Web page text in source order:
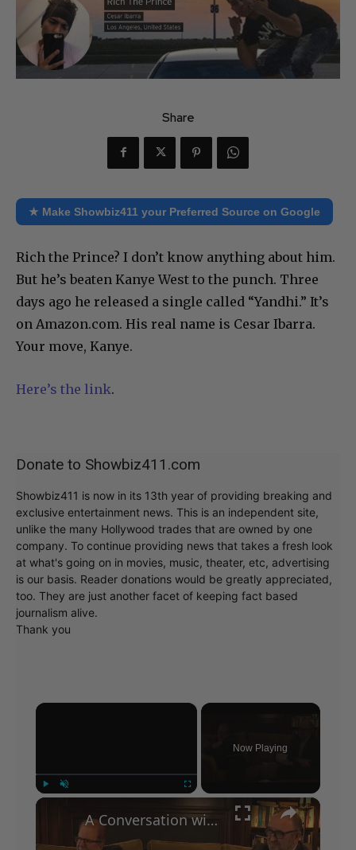
Share
★ Make Showbiz411 your Preferred Source on Google
Rich the Prince? I don’t know anything about him.
But he’s beaten Kanye West to the punch. Three
days ago he released a single called “Yandhi.” It’s
on Amazon.com. His real name is Cesar Ibarra.
Your move, Kanye.
Here’s the link.
Donate to Showbiz411.com
Showbiz411 is now in its 13th year of providing breaking and
exclusive entertainment news. This is an independent site,
unlike the many Hollywood trades that are owned by one
company. To continue providing news that takes a fresh look
at what's going on in movies, music, theater, etc, advertising
is our basis. Reader donations would be greatly appreciated,
too. They are just another facet of keeping fact based
journalism alive.
Thank you
×
Now Playing
×
A Conversation with Woody Allen: Famed Director Talks Exclusively with Roger Friedman and Neil Rosen